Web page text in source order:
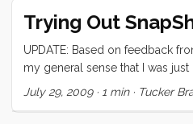
Trying Out
UPDATE: Based on feedback
my general sense that I was
about something more
July 29, 2009· 1 min· Tucker